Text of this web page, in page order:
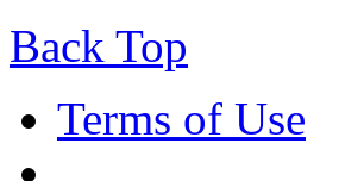
Back Top
Terms of Use